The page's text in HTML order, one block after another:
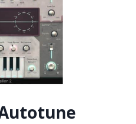
Autotune